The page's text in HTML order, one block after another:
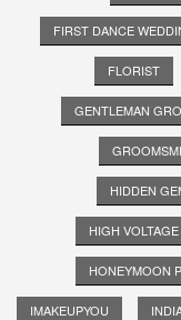
FIRST DANCE
FLORIST
GENTLEMAN
HIDDEN
HIGH
HONEYMOON
IMAKEUPYOU